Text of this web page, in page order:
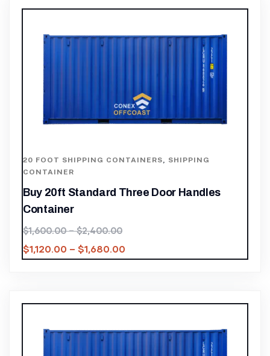
20 FOOT SHIPPING CONTAINERS, SHIPPING
CONTAINER
Buy 20ft Standard Three Door Handles
Container
$1,600.00 – $2,400.00
$1,120.00 – $1,680.00